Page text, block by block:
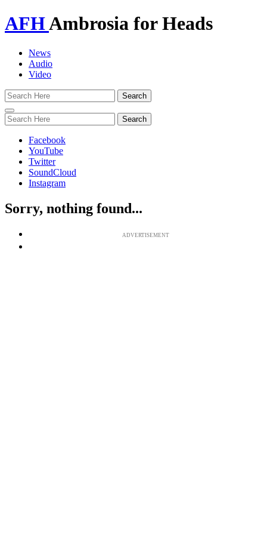
AFHAmbrosia for Heads
News
Audio
Video
Toggle
navigation
Facebook
YouTube
Twitter
SoundCloud
Instagram
Sorry, nothing found...
ADVERTISEMENT